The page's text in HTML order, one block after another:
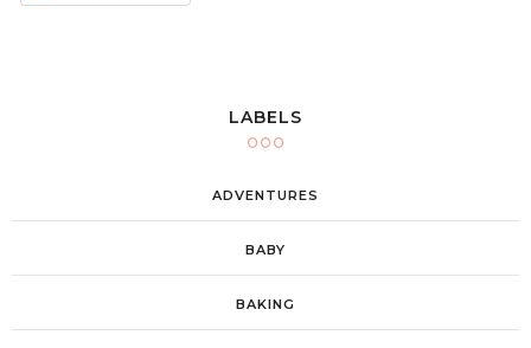
LABELS
ADVENTURES
BABY
BAKING